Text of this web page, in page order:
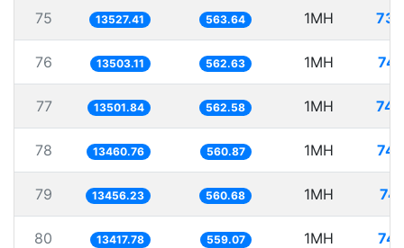
75 13527.41 563.64 1MH
76 13503.11 562.63 1MH
77 13501.84 562.58 1MH
78 13460.76 560.87 1MH
79 13456.23 560.68 1MH
80 13417.78 559.07 1MH